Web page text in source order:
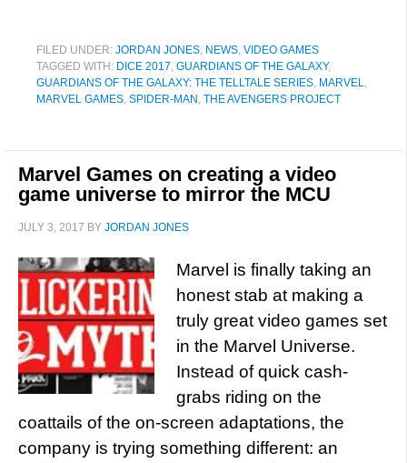
FILED UNDER: JORDAN JONES, NEWS, VIDEO GAMES
TAGGED WITH: DICE 2017, GUARDIANS OF THE GALAXY,
GUARDIANS OF THE GALAXY: THE TELLTALE SERIES, MARVEL,
MARVEL GAMES, SPIDER-MAN , THE AVENGERS PROJECT
Marvel Games on creating a video
game universe to mirror the MCU
JULY 3, 2017 BY JORDAN JONES
Marvel is finally taking an
honest stab at making a
truly great video games set
in the Marvel Universe.
Instead of quick cash-
grabs riding on the
coattails of the on-screen adaptations, the
company is trying something different: an